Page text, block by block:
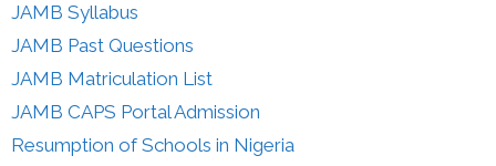
JAMB Syllabus
JAMB Past Questions
JAMB Matriculation List
JAMB CAPS Portal Admission
Resumption of Schools in Nigeria